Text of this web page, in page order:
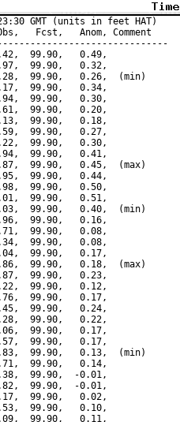
GMT (units in feet HAT)
Fcst,   Anom, Comment
99.90,   0.49,
99.90,   0.32,
99.90,   0.26,  (min)
99.90,   0.34,
99.90,   0.30,
99.90,   0.20,
99.90,   0.18,
99.90,   0.27,
99.90,   0.30,
99.90,   0.41,
99.90,   0.45,  (max)
99.90,   0.44,
99.90,   0.50,
99.90,   0.51,
99.90,   0.40,  (min)
99.90,   0.16,
99.90,   0.08,
99.90,   0.08,
99.90,   0.17,
99.90,   0.18,  (max)
99.90,   0.23,
99.90,   0.12,
99.90,   0.17,
99.90,   0.24,
99.90,   0.22,
99.90,   0.17,
99.90,   0.17,
99.90,   0.13,  (min)
99.90,   0.14,
99.90,  -0.01,
99.90,  -0.01,
99.90,   0.02,
99.90,   0.10,
99.90,   0.11,